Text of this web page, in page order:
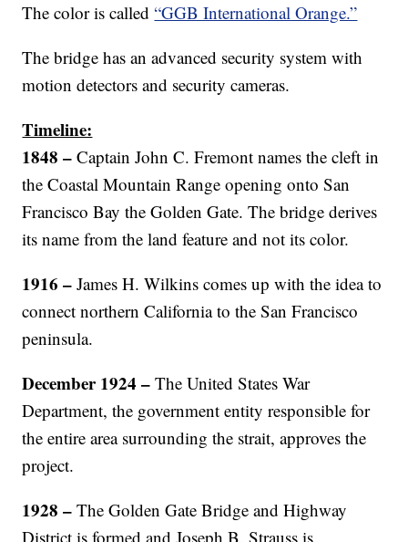
The color is called“GGB International Orange.”
The bridge has an advanced security system with
motion detectors and security cameras.
Timeline:
1848 – Captain John C. Fremont names the cleft in
the Coastal Mountain Range opening onto San
Francisco Bay the Golden Gate. The bridge derives
its name from the land feature and not its color.
1916 – James H. Wilkins comes up with the idea to
connect northern California to the San Francisco
peninsula.
December 1924 – The United States War
Department, the government entity responsible for
the entire area surrounding the strait, approves the
project.
1928 –The Golden Gate Bridge and Highway
District is formed and Joseph B. Strauss is